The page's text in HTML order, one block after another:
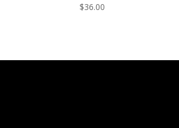
$36.00